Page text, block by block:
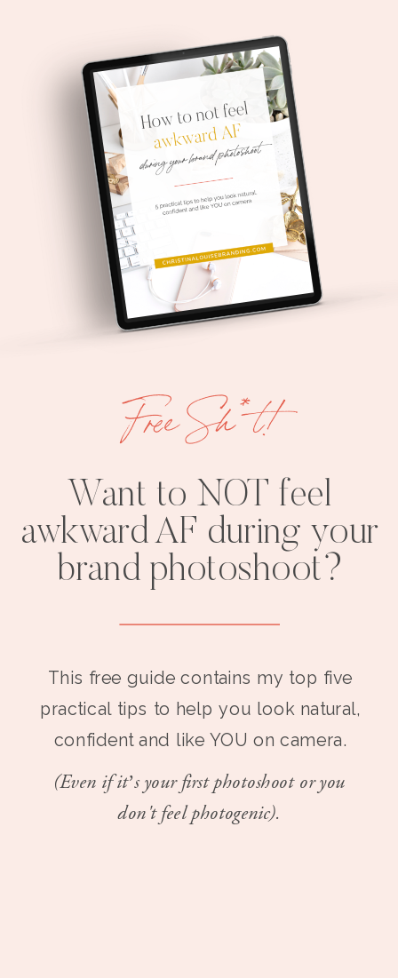
Want to NOT feel
awkward AF during your
brand photoshoot?
This free guide contains my top five
practical tips to help you look natural,
confident and like YOU on camera.
(Even if it’s your first photoshoot or you
don't feel photogenic).
Free Sh*t!